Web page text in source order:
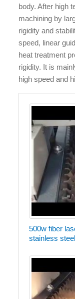
body. After high
machining by
rigidity and
speed, linear
heat treatment
rigidity. It is
high speed and
500w fiber
stainless